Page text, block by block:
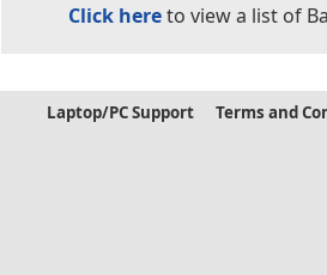
Click hereto view a list of
Laptop/PC Support Terms and